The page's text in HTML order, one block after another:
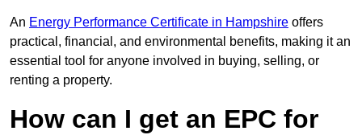
An Energy Performance Certificate in Hampshire offers
practical, financial, and environmental benefits, making it an
essential tool for anyone involved in buying, selling, or
renting a property.
How can I get an EPC for